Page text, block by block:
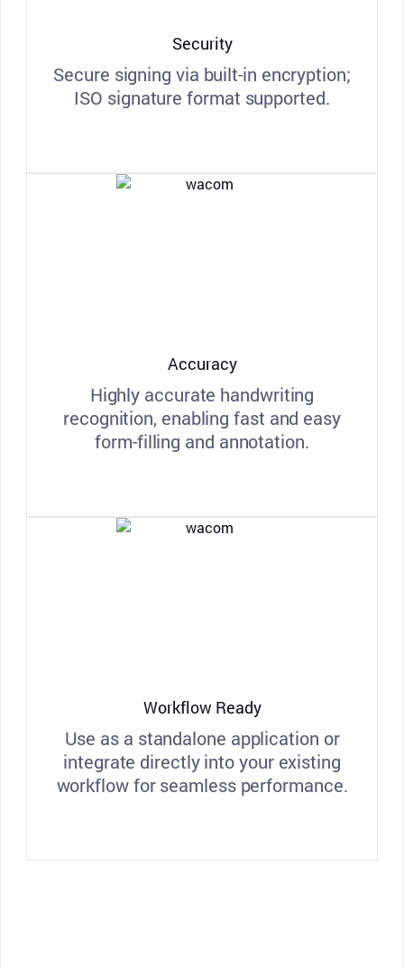
Security
Secure signing via built-in encryption;
ISO signature format supported.
Accuracy
Highly accurate handwriting
recognition, enabling fast and easy
form-filling and annotation.
Workflow Ready
Use as a standalone application or
integrate directly into your existing
workflow for seamless performance.